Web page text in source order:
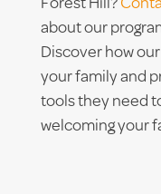
Forest Hill?
about our
Discover how
your family and
tools they need
welcoming your